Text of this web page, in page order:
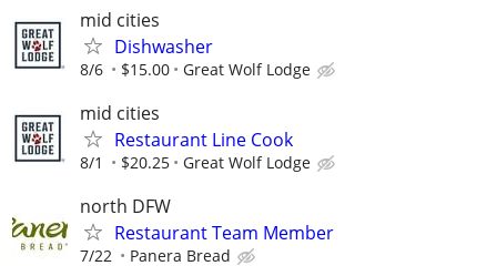
mid cities
Dishwasher
8/6 $15.00 Great Wolf Lodge
mid cities
Restaurant Line Cook
8/1 $20.25 Great Wolf Lodge
north DFW
Restaurant Team Member
7/22 Panera Bread